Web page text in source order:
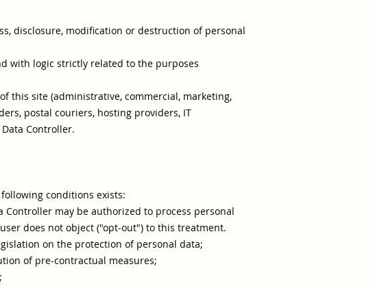
disclosure, modification or destruction of personal
with logic strictly related to the purposes
this site (administrative, commercial, marketing,
postal couriers, hosting providers, IT
Controller.
conditions exists:
Controller may be authorized to process personal
does not object ("opt-out") to this treatment.
on the protection of personal data;
of pre-contractual measures;